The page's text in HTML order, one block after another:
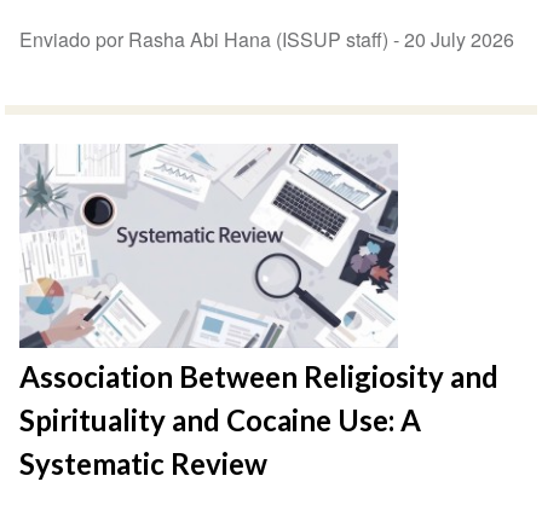
Enviado por Rasha Abi Hana (ISSUP staff) -20 July 2026
Association Between Religiosity and
Spirituality and Cocaine Use: A
Systematic Review